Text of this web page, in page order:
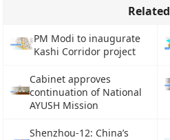
Related
PM Modi to inaugurate
Kashi Corridor project
Cabinet approves
continuation of National
AYUSH Mission
Shenzhou-12: China’s